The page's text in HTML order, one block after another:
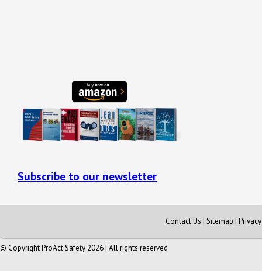
Subscribe to our newsletter
Contact Us | Sitemap |
© Copyright ProAct Safety 2026 | All rights reserved